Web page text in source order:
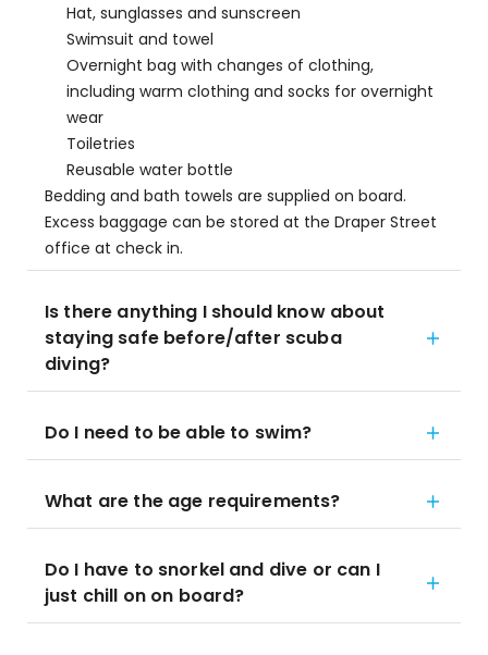
Hat, sunglasses and sunscreen
Swimsuit and towel
Overnight bag with changes of clothing,
including warm clothing and socks for overnight
wear
Toiletries
Reusable water bottle
Bedding and bath towels are supplied on board.
Excess baggage can be stored at the Draper Street
office at check in.
Is there anything I should know about
staying safe before/after scuba
diving?
Do I need to be able to swim?
What are the age requirements?
Do I have to snorkel and dive or can I
just chill on on board?